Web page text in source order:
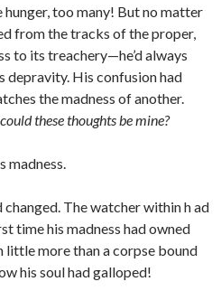
hunger, too many! But no matter
from the tracks of the proper,
to its treachery—he’d always
depravity. His confusion had
the madness of another.
these thoughts be mine?
madness.
The watcher within h ad
time his madness had owned
little more than a corpse bound
his soul had galloped!